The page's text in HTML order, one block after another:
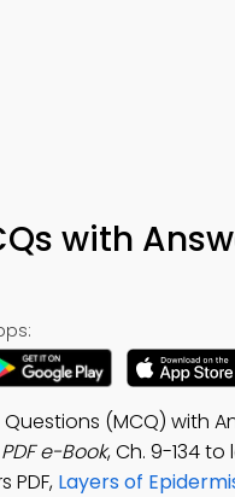
with
(MCQ) with
e-Book, Ch. 9-134 to
PDF, Layers of